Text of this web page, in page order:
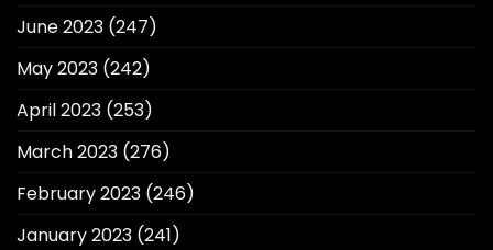
June 2023 (247)
May 2023 (242)
April 2023 (253)
March 2023 (276)
February 2023 (246)
January 2023 (241)